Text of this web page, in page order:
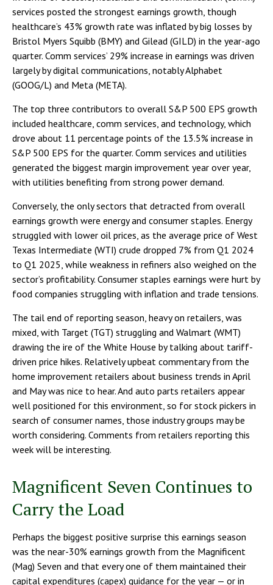
services posted the strongest earnings growth, though
healthcare’s 43% growth rate was inflated by big losses by
Bristol Myers Squibb (BMY) and Gilead (GILD) in the year-ago
quarter. Comm services’ 29% increase in earnings was driven
largely by digital communications, notably Alphabet
(GOOG/L) and Meta (META).
The top three contributors to overall S&P 500 EPS growth
included healthcare, comm services, and technology, which
drove about 11 percentage points of the 13.5% increase in
S&P 500 EPS for the quarter. Comm services and utilities
generated the biggest margin improvement year over year,
with utilities benefiting from strong power demand.
Conversely, the only sectors that detracted from overall
earnings growth were energy and consumer staples. Energy
struggled with lower oil prices, as the average price of West
Texas Intermediate (WTI) crude dropped 7% from Q1 2024
to Q1 2025, while weakness in refiners also weighed on the
sector’s profitability. Consumer staples earnings were hurt by
food companies struggling with inflation and trade tensions.
The tail end of reporting season, heavy on retailers, was
mixed, with Target (TGT) struggling and Walmart (WMT)
drawing the ire of the White House by talking about tariff-
driven price hikes. Relatively upbeat commentary from the
home improvement retailers about business trends in April
and May was nice to hear. And auto parts retailers appear
well positioned for this environment, so for stock pickers in
search of consumer names, those industry groups may be
worth considering. Comments from retailers reporting this
week will be interesting.
Magnificent Seven Continues to
Carry the Load
Perhaps the biggest positive surprise this earnings season
was the near-30% earnings growth from the Magnificent
(Mag) Seven and that every one of them maintained their
capital expenditures (capex) guidance for the year — or in